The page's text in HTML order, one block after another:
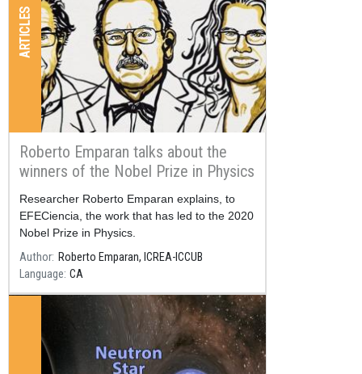
ARTICLES
Roberto Emparan talks about the
winners of the Nobel Prize in Physics
2020
Resum
Researcher Roberto Emparan explains, to
EFECiencia, the work that has led to the 2020
Nobel Prize in Physics.
Author Roberto Emparan, ICREA-ICCUB
Language CA